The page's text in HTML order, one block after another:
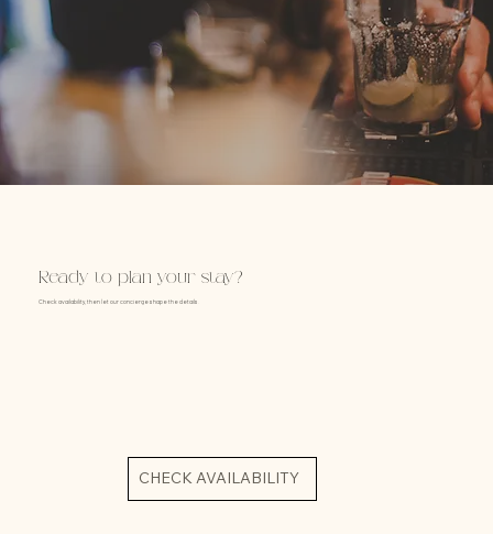
Ready to plan your stay?
Check availability, then let our concierge shape the details.
CHECK AVAILABILITY